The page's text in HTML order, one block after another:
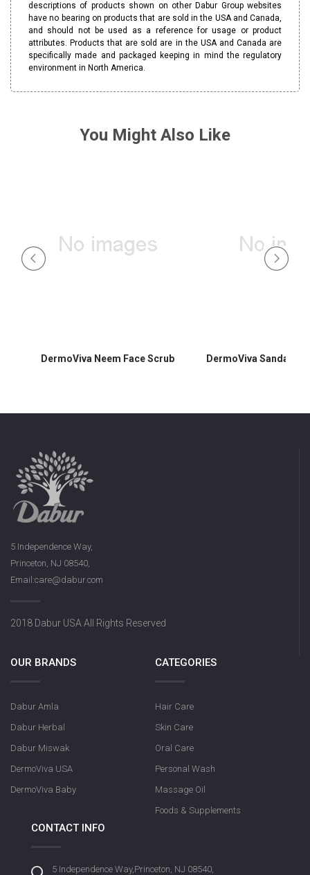
descriptions of products shown on other Dabur Group websites
have no bearing on products that are sold in the USA and Canada,
and should not be used as a reference for usage or product
attributes. Products that are sold are in the USA and Canada are
specifically made and packaged keeping in mind the regulatory
environment in North America.
You Might Also Like
DermoViva Neem Face Scrub DermoViva
5 Independence Way,
Princeton, NJ 08540,
Email:care@dabur.com
2018 Dabur USA All Rights Reserved
OUR BRANDS
Dabur Amla
Dabur Herbal
Dabur Miswak
DermoViva USA
DermoViva Baby
CATEGORIES
Hair Care
Skin Care
Oral Care
Personal Wash
Massage Oil
Foods & Supplements
CONTACT INFO
5 Independence Way,Princeton, NJ 08540,